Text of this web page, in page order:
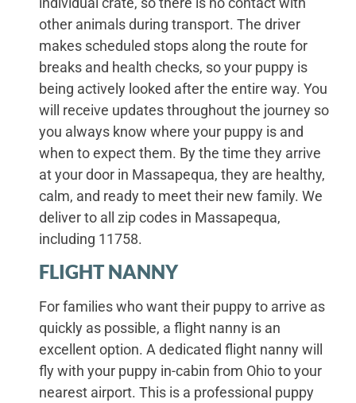
other animals during transport. The driver
makes scheduled stops along the route for
breaks and health checks, so your puppy is
being actively looked after the entire way. You
will receive updates throughout the journey so
you always know where your puppy is and
when to expect them. By the time they arrive
at your door in Massapequa, they are healthy,
calm, and ready to meet their new family. We
deliver to all zip codes in Massapequa,
including 11758.
FLIGHT NANNY
For families who want their puppy to arrive as
quickly as possible, a flight nanny is an
excellent option. A dedicated flight nanny will
fly with your puppy in-cabin from Ohio to your
nearest airport. This is a professional puppy